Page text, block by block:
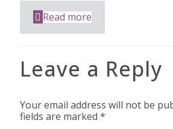
Read more
Leave a Reply
Your email address will not be
fields are marked *